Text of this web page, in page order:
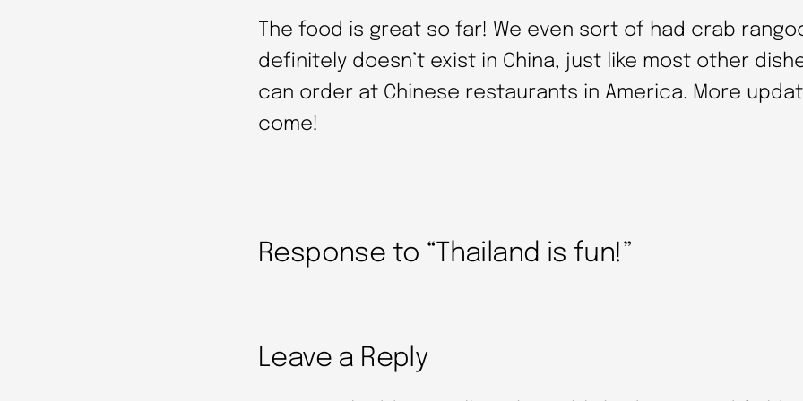
The food is great so far! We even sort of had crab
definitely doesn’t exist in China, just like most other
can order at Chinese restaurants in America. More
come!
Response to “Thailand is fun!”
Leave a Reply